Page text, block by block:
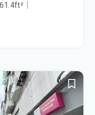
ft²